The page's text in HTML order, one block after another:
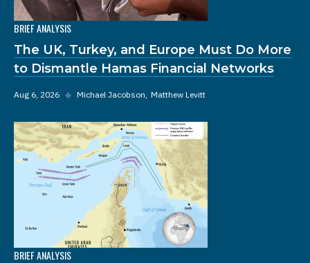
BRIEF ANALYSIS
The UK, Turkey, and Europe Must Do More
to Dismantle Hamas Financial Networks
Aug 6, 2026 ◆ Michael Jacobson Matthew Levitt
BRIEF ANALYSIS